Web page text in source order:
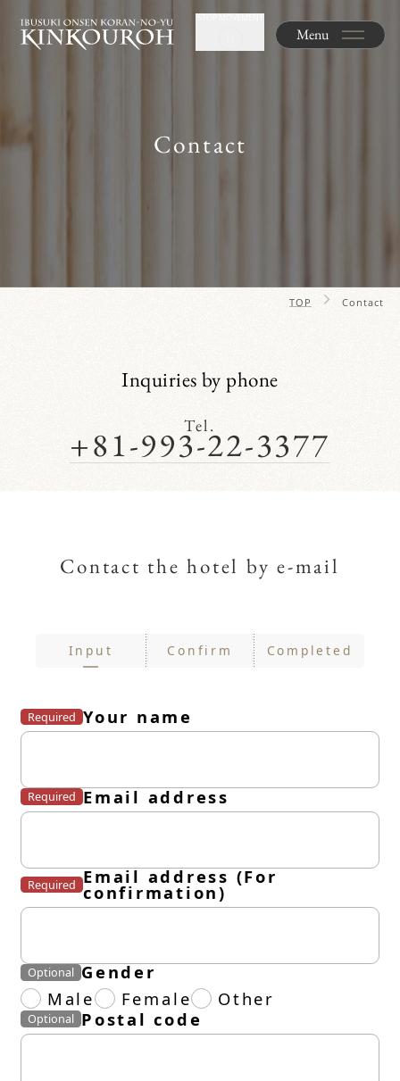
Menu
STOP MOVEMENT
Contact
TOP Contact
Inquiries by phone
Tel.
+81-993-22-3377
Contact the hotel by e-mail
Input Confirm Completed
Required Your name
Required Email address
Required Email address (For
confirmation)
Optional Gender
Male
Female Other
Optional Postal code